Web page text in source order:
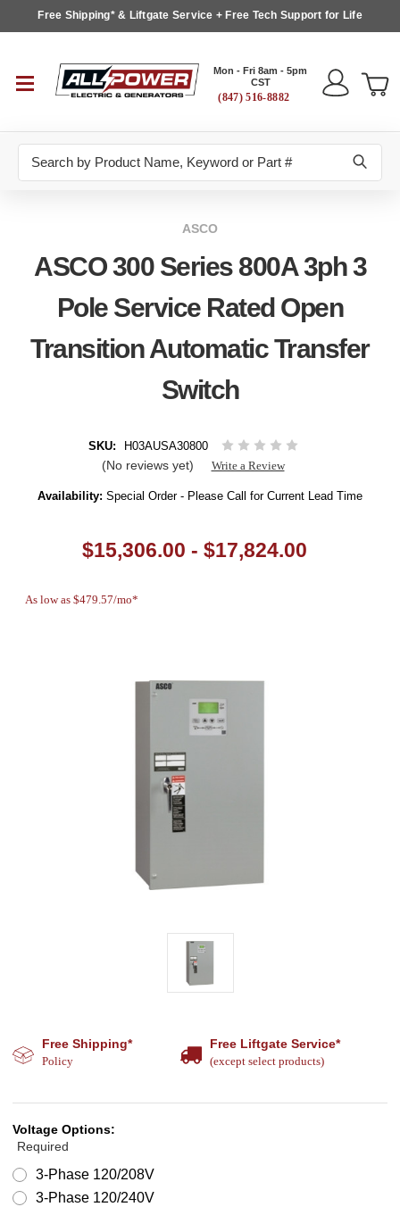
Free Shipping* & Liftgate Service + Free Tech Support for Life
Mon - Fri 8am - 5pm
CST
(847) 516-8882
ASCO
ASCO 300 Series 800A 3ph 3
Pole Service Rated Open
Transition Automatic Transfer
Switch
SKU: H03AUSA30800
(No reviews yet) Write a Review
Availability: Special Order - Please Call for Current Lead Time
$15,306.00 - $17,824.00
As low as $479.57/mo*
Free Shipping*
Policy
Free Liftgate Service*
(except select products)
Voltage Options:
Required
3-Phase 120/208V
3-Phase 120/240V